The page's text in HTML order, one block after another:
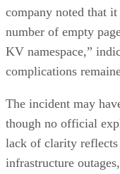
company noted that
number of empty
KV namespace,”
complications
The incident may
though no official
lack of clarity
infrastructure